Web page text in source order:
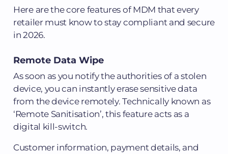
Here are the core features of MDM that every
retailer must know to stay compliant and secure
in 2026.
Remote Data Wipe
As soon as you notify the authorities of a stolen
device, you can instantly erase sensitive data
from the device remotely. Technically known as
‘Remote Sanitisation’, this feature acts as a
digital kill-switch.
Customer information, payment details, and